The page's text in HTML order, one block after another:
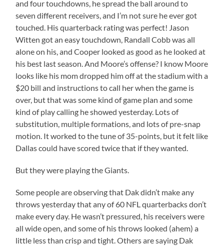
and four touchdowns, he spread the ball around to
seven different receivers, and I’m not sure he ever got
touched. His quarterback rating was perfect! Jason
Witten got an easy touchdown, Randall Cobb was all
alone on his, and Cooper looked as good as he looked at
his best last season. And Moore’s offense? I know Moore
looks like his mom dropped him off at the stadium with a
$20 bill and instructions to call her when the game is
over, but that was some kind of game plan and some
kind of play calling he showed yesterday. Lots of
substitution, multiple formations, and lots of pre-snap
motion. It worked to the tune of 35-points, but it felt like
Dallas could have scored twice that if they wanted.
But they were playing the Giants.
Some people are observing that Dak didn’t make any
throws yesterday that any of 60 NFL quarterbacks don’t
make every day. He wasn’t pressured, his receivers were
all wide open, and some of his throws looked (ahem) a
little less than crisp and tight. Others are saying Dak